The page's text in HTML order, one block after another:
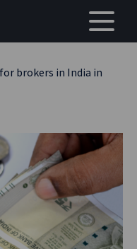
brokers in India in